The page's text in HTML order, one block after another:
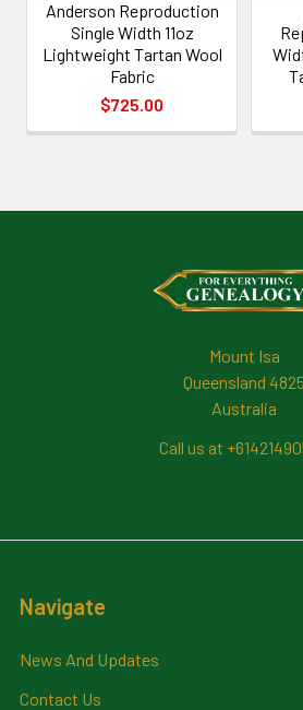
Anderson Reproduction
Single Width 11oz
Lightweight Tartan Wool
Fabric
$725.00
Mount Isa
Queensland 4825
Australia
Call us at
Navigate
News And Updates
Contact Us